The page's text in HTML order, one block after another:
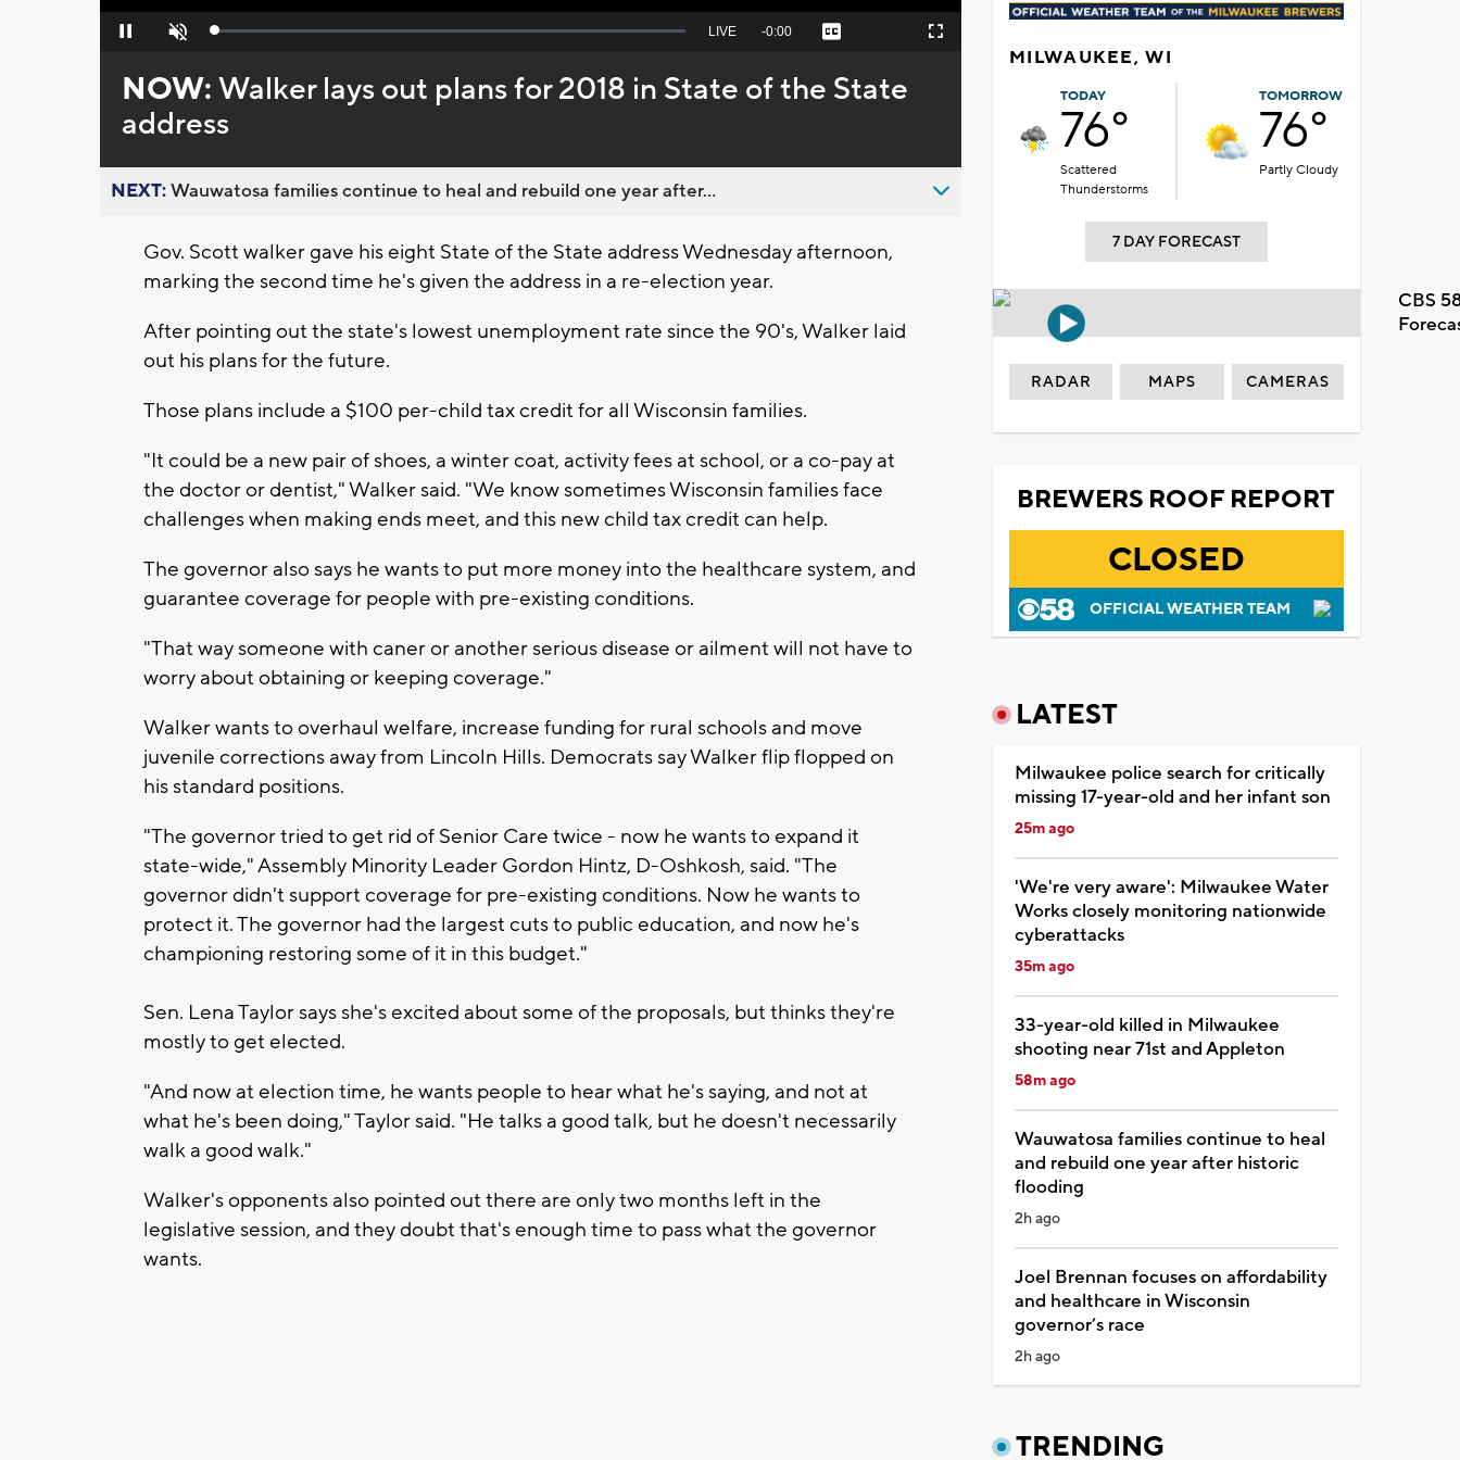
Pause Unmute Loaded:
Seek
behind
live
LIVE Remaining
-0:00 Captions Fullscreen
NOW:Walker lays out plans for 2018 in State of the State
address
NEXT:Wauwatosa families continue to heal and rebuild one year after...
Gov. Scott walker gave his eight State of the State address Wednesday afternoon,
marking the second time he's given the address in a re-election year.
After pointing out the state's lowest unemployment rate since the 90's, Walker laid
out his plans for the future.
Those plans include a $100 per-child tax credit for all Wisconsin families.
"It could be a new pair of shoes, a winter coat, activity fees at school, or a co-pay at
the doctor or dentist," Walker said. "We know sometimes Wisconsin families face
challenges when making ends meet, and this new child tax credit can help.
The governor also says he wants to put more money into the healthcare system, and
guarantee coverage for people with pre-existing conditions.
"That way someone with caner or another serious disease or ailment will not have to
worry about obtaining or keeping coverage."
Walker wants to overhaul welfare, increase funding for rural schools and move
juvenile corrections away from Lincoln Hills. Democrats say Walker flip flopped on
his standard positions.
"The governor tried to get rid of Senior Care twice - now he wants to expand it
state-wide," Assembly Minority Leader Gordon Hintz, D-Oshkosh, said. "The
governor didn't support coverage for pre-existing conditions. Now he wants to
protect it. The governor had the largest cuts to public education, and now he's
championing restoring some of it in this budget."
Sen. Lena Taylor says she's excited about some of the proposals, but thinks they're
mostly to get elected.
"And now at election time, he wants people to hear what he's saying, and not at
what he's been doing," Taylor said. "He talks a good talk, but he doesn't necessarily
walk a good walk."
Walker's opponents also pointed out there are only two months left in the
legislative session, and they doubt that's enough time to pass what the governor
wants.
MILWAUKEE, WI
TODAY
76°
Scattered
Thunderstorms
TOMORROW
76°
Partly Cloudy
7 DAY FORECAST
CBS
RADAR MAPS CAMERAS
BREWERS ROOF REPORT
CLOSED
OFFICIAL WEATHER TEAM
LATEST
Milwaukee police search for critically
missing 17-year-old and her infant son
25m ago
'We're very aware': Milwaukee Water
Works closely monitoring nationwide
cyberattacks
35m ago
33-year-old killed in Milwaukee
shooting near 71st and Appleton
58m ago
Wauwatosa families continue to heal
and rebuild one year after historic
flooding
2h ago
Joel Brennan focuses on affordability
and healthcare in Wisconsin
governor’s race
2h ago
TRENDING